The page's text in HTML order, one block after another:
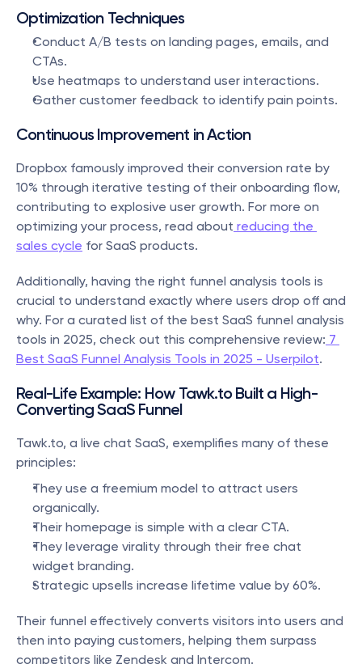
Optimization Techniques
Conduct A/B tests on landing pages, emails, and
CTAs.
Use heatmaps to understand user interactions.
Gather customer feedback to identify pain points.
Continuous Improvement in Action
Dropbox famously improved their conversion rate by
10% through iterative testing of their onboarding flow,
contributing to explosive user growth. For more on
optimizing your process, read about reducing the
sales cycle for SaaS products.
Additionally, having the right funnel analysis tools is
crucial to understand exactly where users drop off and
why. For a curated list of the best SaaS funnel analysis
tools in 2025, check out this comprehensive review: 7
Best SaaS Funnel Analysis Tools in 2025 - Userpilot.
Real-Life Example: How Tawk.to Built a High-
Converting SaaS Funnel
Tawk.to, a live chat SaaS, exemplifies many of these
principles:
They use a freemium model to attract users
organically.
Their homepage is simple with a clear CTA.
They leverage virality through their free chat
widget branding.
Strategic upsells increase lifetime value by 60%.
Their funnel effectively converts visitors into users and
then into paying customers, helping them surpass
competitors like Zendesk and Intercom.